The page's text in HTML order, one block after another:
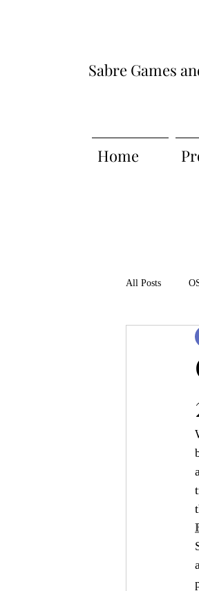
Sabre Games
Home
All Posts
Product